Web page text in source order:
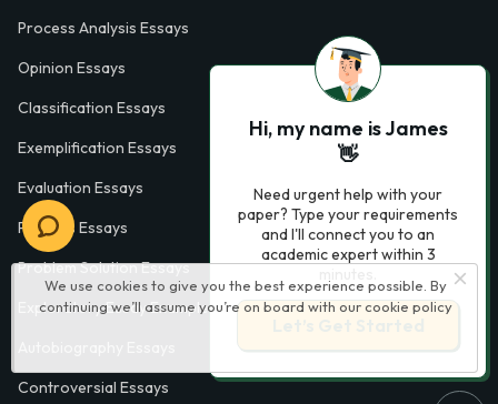
We use cookies to give you the best experience possible. By
continuing we’ll assume you’re on board with our cookie policy
Process Analysis Essays
Opinion Essays
Classification Essays
Exemplification Essays
Evaluation Essays
Process Essays
Problem Solution Essays
Exploratory Essay Examples
Controversial Essays
Hi, my name is James
👋
Need urgent help with your
paper? Type your requirements
and I'll connect you to an
academic expert within 3